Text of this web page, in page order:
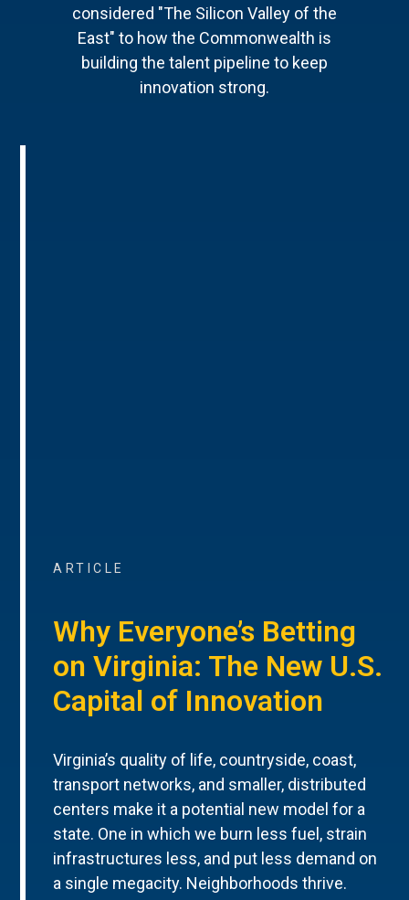
considered "The Silicon Valley of the
East" to how the Commonwealth is
building the talent pipeline to keep
innovation strong.
ARTICLE
Why Everyone’s Betting
on Virginia: The New U.S.
Capital of Innovation
Virginia’s quality of life, countryside, coast,
transport networks, and smaller, distributed
centers make it a potential new model for a
state. One in which we burn less fuel, strain
infrastructures less, and put less demand on
a single megacity. Neighborhoods thrive.